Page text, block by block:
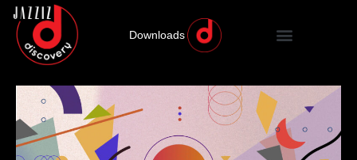
Downloads